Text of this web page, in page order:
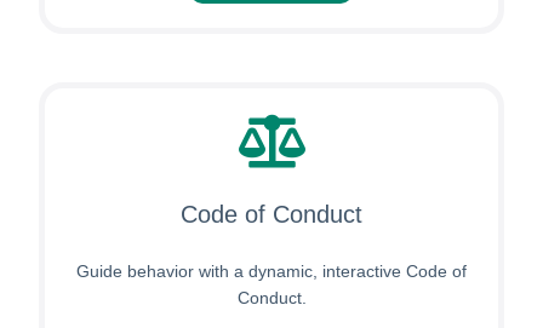
Code of Conduct
Guide behavior with a dynamic, interactive Code of
Conduct.